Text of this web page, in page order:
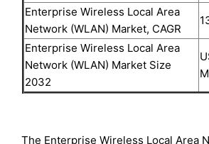
Enterprise Wireless Local Area
Network (WLAN) Market, CAGR
Enterprise Wireless Local Area
Network (WLAN) Market Size
2032
The Enterprise Wireless Local Area